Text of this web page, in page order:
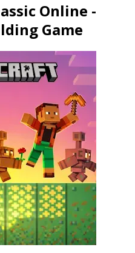
Online -
Game